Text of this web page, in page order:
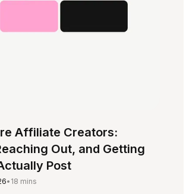
Affiliate Creators:
Out, and Getting
Post
• 18 mins